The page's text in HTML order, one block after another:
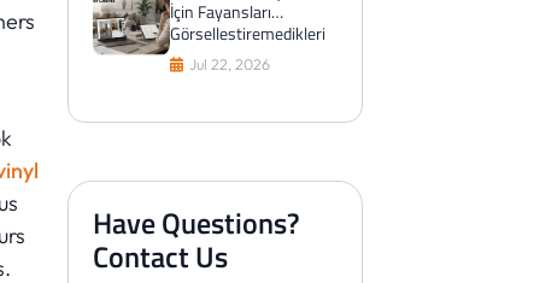
İçin Fayansları
Görselleştiremedikleri
Zaman Aslında Ne
Yaparlar?
Jul 22, 2026
Have Questions?
Contact Us